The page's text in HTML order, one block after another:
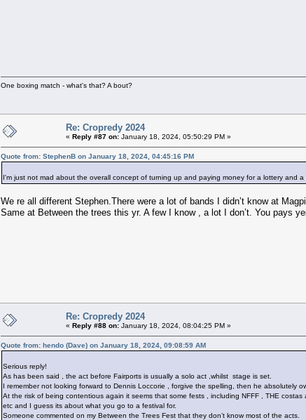
One boxing match - what's that? A bout?
Re: Cropredy 2024
« Reply #87 on: January 18, 2024, 05:50:29 PM »
Quote from: StephenB on January 18, 2024, 04:45:16 PM
I'm just not mad about the overall concept of turning up and paying money for a lottery and
We re all different Stephen.There were a lot of bands I didn’t know at
Same at Between the trees this yr. A few I know , a lot I don’t. You pays
Re: Cropredy 2024
« Reply #88 on: January 18, 2024, 08:04:25 PM »
Quote from: hendo (Dave) on January 18, 2024, 09:08:59 AM
Serious reply!
As has been said , the act before Fairports is usually a solo act ,whilst stage is set.
I remember not looking forward to Dennis Loccorie , forgive the spelling, then he absolutely
At the risk of being contentious again it seems that some fests , including NFFF , THE
etc and I guess its about what you go to a festival for.
Someone commented on my Between the Trees Fest that they don’t know most of the acts.